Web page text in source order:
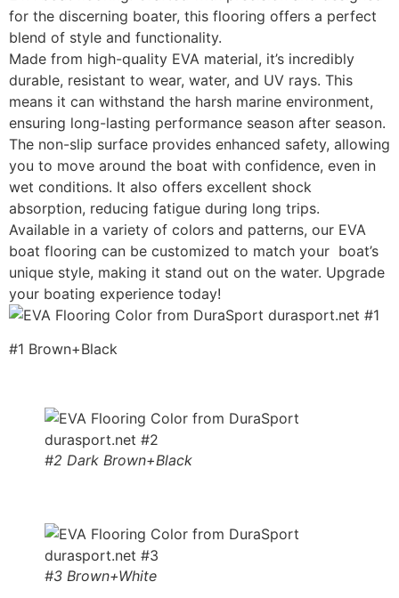
for the discerning boater, this flooring offers a perfect
blend of style and functionality.
Made from high-quality EVA material, it’s incredibly
durable, resistant to wear, water, and UV rays. This
means it can withstand the harsh marine environment,
ensuring long-lasting performance season after season.
The non-slip surface provides enhanced safety, allowing
you to move around the boat with confidence, even in
wet conditions. It also offers excellent shock
absorption, reducing fatigue during long trips.
Available in a variety of colors and patterns, our EVA
boat flooring can be customized to match your boat’s
unique style, making it stand out on the water. Upgrade
your boating experience today!
#1 Brown+Black
#2 Dark Brown+Black
#3 Brown+White